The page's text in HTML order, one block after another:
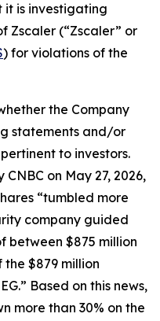
it is investigating
Zscaler (“Zscaler” or
) for violations of the
the Company
statements and/or
to investors.
on May 27, 2026,
“tumbled more
company guided
between $875 million
$879 million
Based on this news,
more than 30% on the